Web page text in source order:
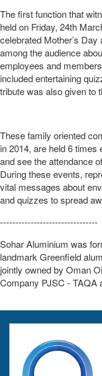
The first function that
held on Friday, 24th
celebrated Mother’s
among the audience
employees and
included entertaining
tribute was also given to
These family oriented
in 2014, are held 6
and see the attendance
During these events,
vital messages about
and quizzes to spread
--------------------------------
Sohar Aluminium was
landmark Greenfield
jointly owned by Oman
Company PJSC - TAQA